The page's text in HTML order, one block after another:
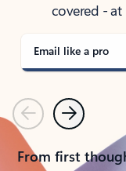
covered -
Email like a pro
PreviousNext
From first